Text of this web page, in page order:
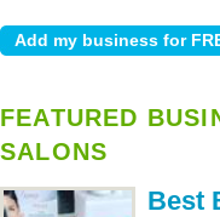
FEATURED
SALONS
Best